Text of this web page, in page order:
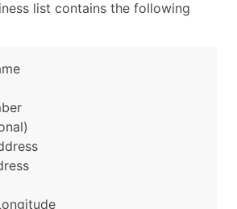
list contains the following